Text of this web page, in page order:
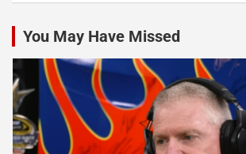
You May Have Missed